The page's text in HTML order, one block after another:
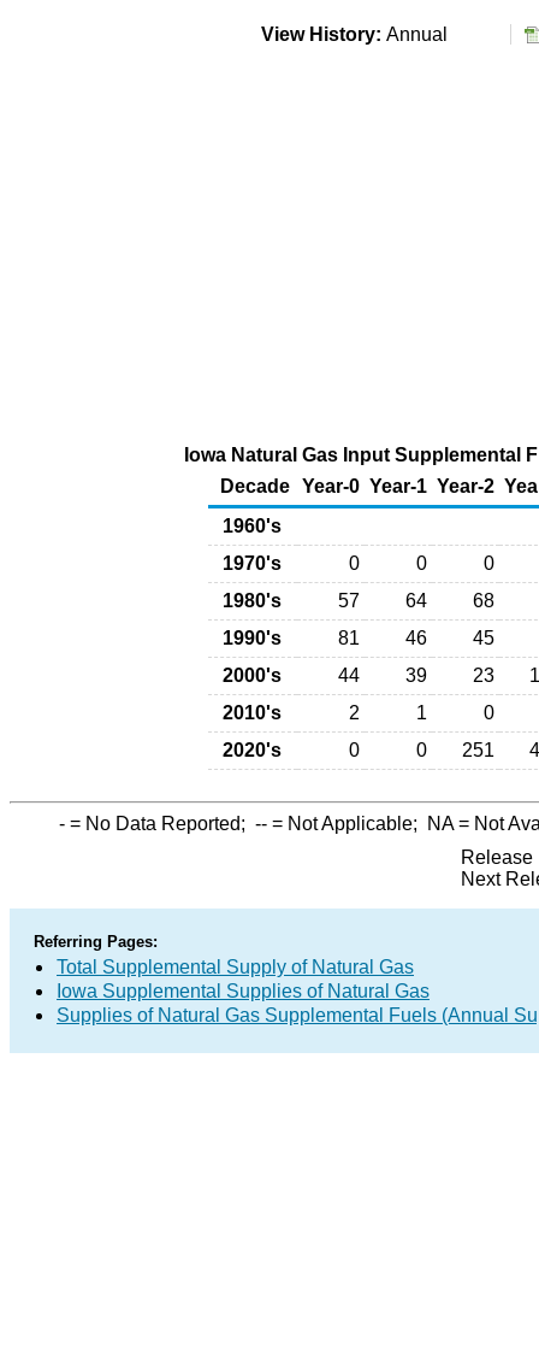
View History: Annual
Iowa Natural Gas Input Supplemental
Decade Year-0 Year-1 Year-2
1960's
1970's
0 0
0
1980's
57 64
68
1990's
81 46
45
2000's
44 39 23
2010's
2 1
0
2020's
0 0 251
- = No Data Reported; -- = Not Applicable; NA= Not
Release
Next
Referring Pages:
Total Supplemental Supply of Natural Gas
Iowa Supplemental Supplies of Natural Gas
Supplies of Natural Gas Supplemental Fuels (Annual